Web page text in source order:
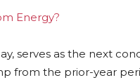
Energy?
serves as the next
from the prior-year